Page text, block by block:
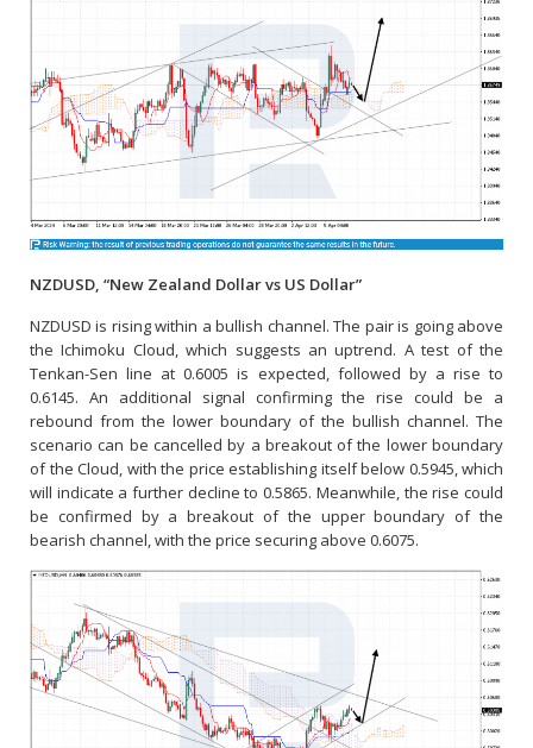
NZDUSD, “New Zealand Dollar vs US Dollar”
NZDUSD is rising within a bullish channel. The pair is going above
the Ichimoku Cloud, which suggests an uptrend. A test of the
Tenkan-Sen line at 0.6005 is expected, followed by a rise to
0.6145. An additional signal confirming the rise could be a
rebound from the lower boundary of the bullish channel. The
scenario can be cancelled by a breakout of the lower boundary
of the Cloud, with the price establishing itself below 0.5945, which
will indicate a further decline to 0.5865. Meanwhile, the rise could
be confirmed by a breakout of the upper boundary of the
bearish channel, with the price securing above 0.6075.